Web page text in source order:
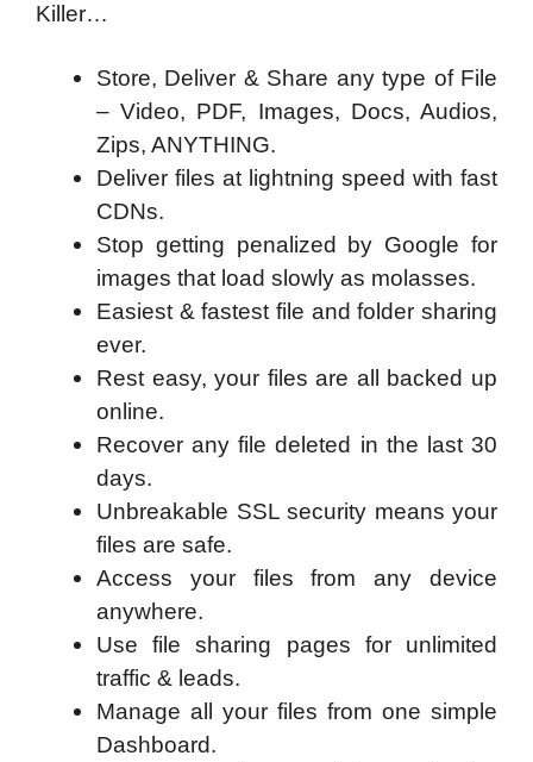
Killer…
Store, Deliver & Share any type of File
– Video, PDF, Images, Docs, Audios,
Zips, ANYTHING.
Deliver files at lightning speed with fast
CDNs.
Stop getting penalized by Google for
images that load slowly as molasses.
Easiest & fastest file and folder sharing
ever.
Rest easy, your files are all backed up
online.
Recover any file deleted in the last 30
days.
Unbreakable SSL security means your
files are safe.
Access your files from any device
anywhere.
Use file sharing pages for unlimited
traffic & leads.
Manage all your files from one simple
Dashboard.